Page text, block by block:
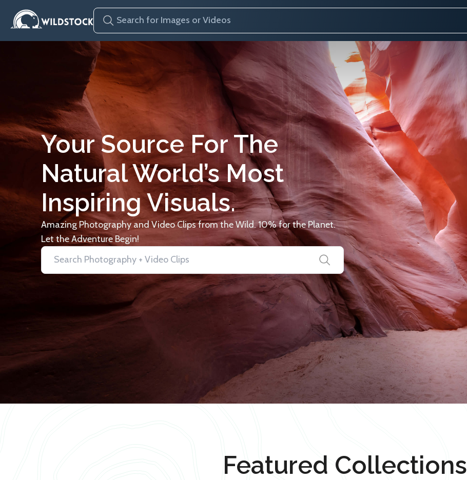
Your Source For The
Natural World’s Most
Inspiring Visuals.
Amazing Photography and Video Clips from the Wild. 10% for the Planet.
Let the Adventure Begin!
Featured Collections